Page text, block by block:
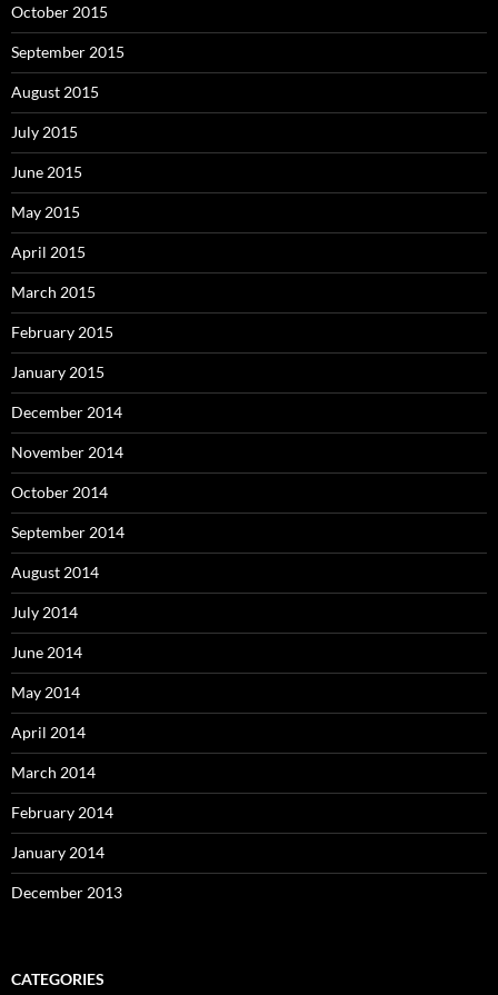
October 2015
September 2015
August 2015
July 2015
June 2015
May 2015
April 2015
March 2015
February 2015
January 2015
December 2014
November 2014
October 2014
September 2014
August 2014
July 2014
June 2014
May 2014
April 2014
March 2014
February 2014
January 2014
December 2013
CATEGORIES